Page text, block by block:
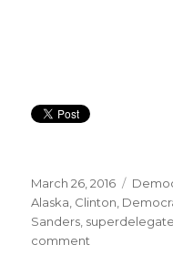
Posted
on
March 26, 2016
Alaska Clinton
Sanders superdelegate
comment